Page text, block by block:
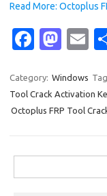
Read More: Octoplus
Fa
e
b
M
t
o
E
Category: Windows
Tool Crack Activation
Octoplus FRP Tool
for: